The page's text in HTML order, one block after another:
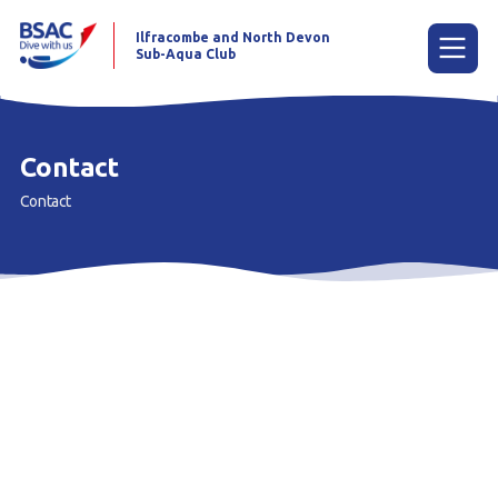
Home
Ilfracombe and North Devon
Sub-Aqua Club
Contact
Contact